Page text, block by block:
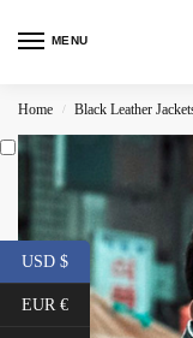
MENU
Home / Black Leather
USD $
EUR €